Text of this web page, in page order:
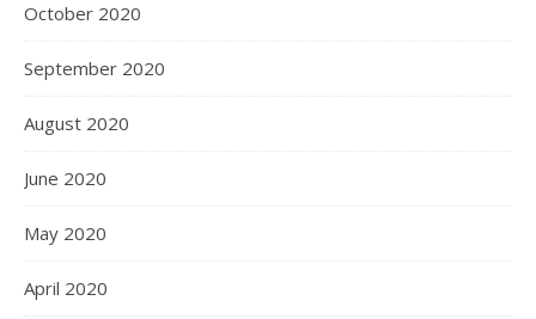
October 2020
September 2020
August 2020
June 2020
May 2020
April 2020